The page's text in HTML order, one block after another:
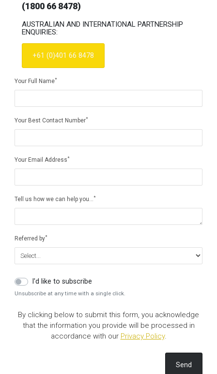
(1800 66 8478)
AUSTRALIAN AND INTERNATIONAL PARTNERSHIP
ENQUIRIES:
+61 (0)401 66 8478
Your Full Name*
Your Best Contact Number*
Your Email Address*
Tell us how we can help you…*
Referred by*
I'd like to subscribe
Unsubscribe at any time with a single click.
By clicking below to submit this form, you acknowledge
that the information you provide will be processed in
accordance with our Privacy Policy.
Send